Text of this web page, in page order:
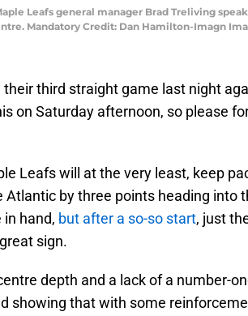
Leafs general manager Brad Treliving
Mandatory Credit: Dan Hamilton-Imagn
their third straight game last night
on Saturday afternoon, so please
Leafs will at the very least, keep
by three points heading into
in hand, but after a so-so start, just
sign.
depth and a lack of a number-
showing that with some